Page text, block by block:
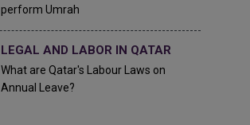
perform Umrah
LEGAL AND LABOR IN QATAR
What are Qatar's Labour Laws on
Annual Leave?